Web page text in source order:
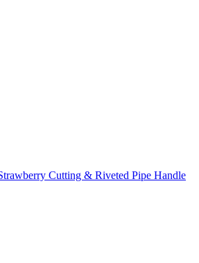
Cutting & Riveted Pipe Handle